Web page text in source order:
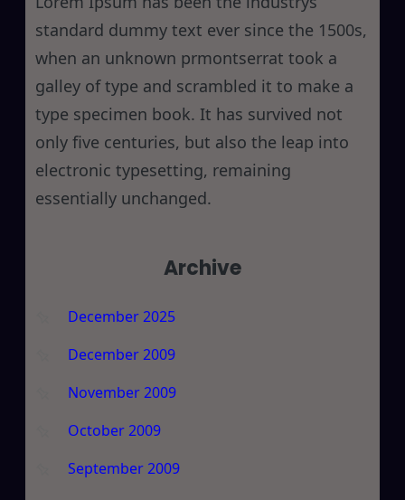
standard dummy text ever since the 1500s,
when an unknown prmontserrat took a
galley of type and scrambled it to make a
type specimen book. It has survived not
only five centuries, but also the leap into
electronic typesetting, remaining
essentially unchanged.
Archive
December 2025
December 2009
November 2009
October 2009
September 2009